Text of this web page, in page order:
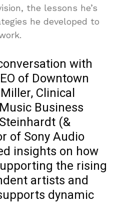
the lessons he’s
he developed to
with
of Downtown
Clinical
Business
(&
of Sony Audio
insights on how
the rising
artists and
dynamic